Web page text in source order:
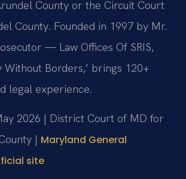
County or the Circuit Court
County. Founded in 1997 by Mr.
— Law Offices Of SRIS,
Without Borders,’ brings 120+
legal experience.
2026 | District Court of MD for
| Maryland General
site